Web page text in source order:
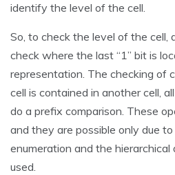
identify the level of the cell.
So, to check the level of the cell,
check where the last “1” bit is
representation. The checking of
cell is contained in another cell,
do a prefix comparison. These
and they are possible only due
enumeration and the
used.